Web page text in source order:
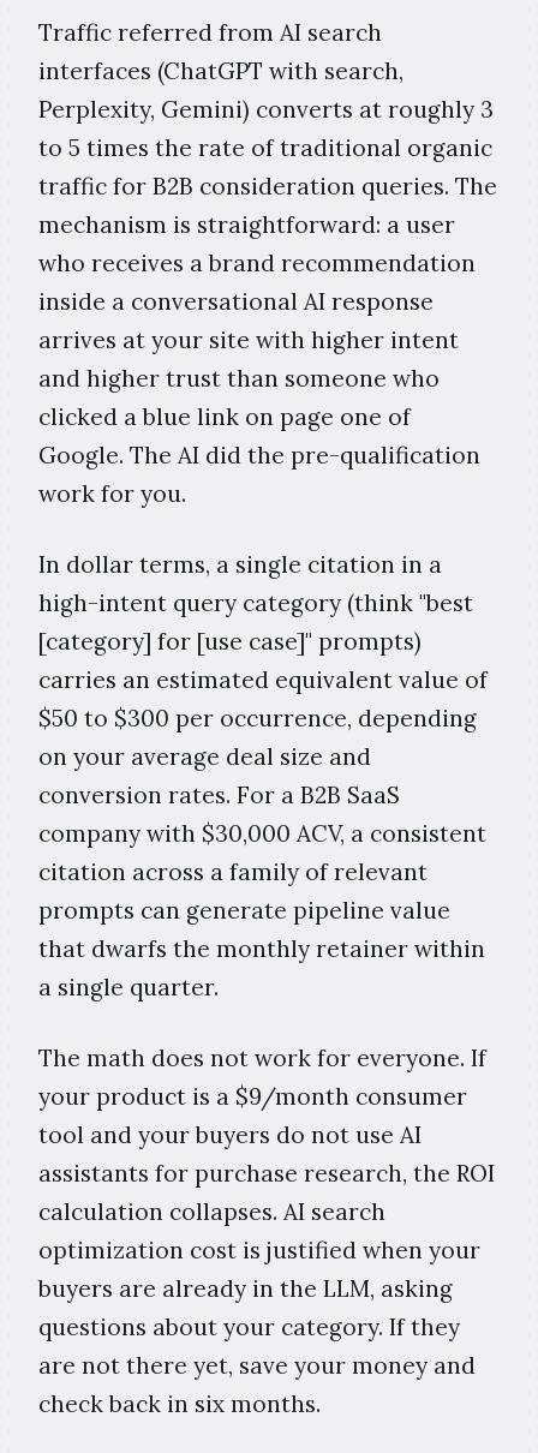
Traffic referred from AI search
interfaces (ChatGPT with search,
Perplexity, Gemini) converts at roughly 3
to 5 times the rate of traditional organic
traffic for B2B consideration queries. The
mechanism is straightforward: a user
who receives a brand recommendation
inside a conversational AI response
arrives at your site with higher intent
and higher trust than someone who
clicked a blue link on page one of
Google. The AI did the pre-qualification
work for you.
In dollar terms, a single citation in a
high-intent query category (think "best
[category] for [use case]" prompts)
carries an estimated equivalent value of
$50 to $300 per occurrence, depending
on your average deal size and
conversion rates. For a B2B SaaS
company with $30,000 ACV, a consistent
citation across a family of relevant
prompts can generate pipeline value
that dwarfs the monthly retainer within
a single quarter.
The math does not work for everyone. If
your product is a $9/month consumer
tool and your buyers do not use AI
assistants for purchase research, the ROI
calculation collapses. AI search
optimization cost is justified when your
buyers are already in the LLM, asking
questions about your category. If they
are not there yet, save your money and
check back in six months.